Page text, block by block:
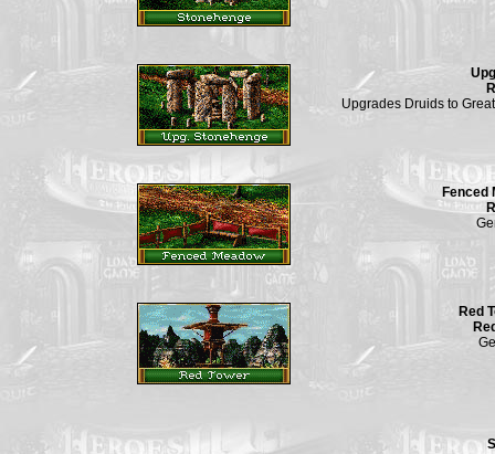
Upgrades Druids to
Fenced
Red